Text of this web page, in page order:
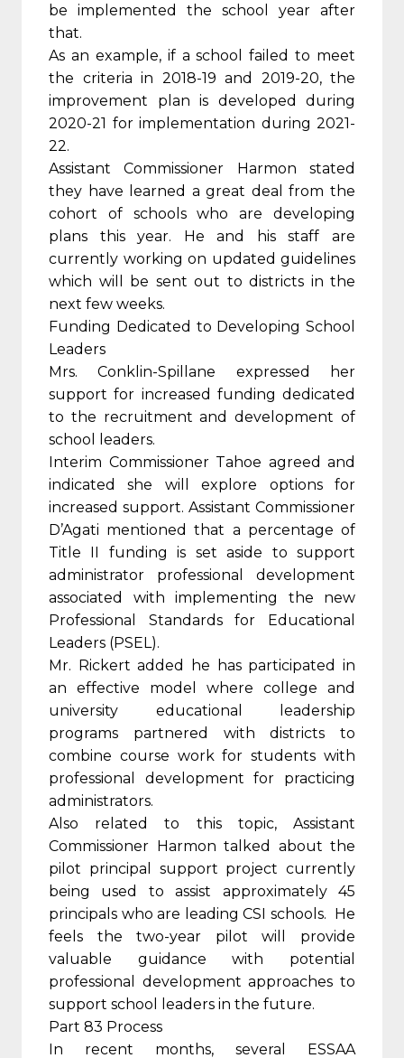
be implemented the school year after
that.
As an example, if a school failed to meet
the criteria in 2018-19 and 2019-20, the
improvement plan is developed during
2020-21 for implementation during 2021-
22.
Assistant Commissioner Harmon stated
they have learned a great deal from the
cohort of schools who are developing
plans this year. He and his staff are
currently working on updated guidelines
which will be sent out to districts in the
next few weeks.
Funding Dedicated to Developing School
Leaders
Mrs. Conklin-Spillane expressed her
support for increased funding dedicated
to the recruitment and development of
school leaders.
Interim Commissioner Tahoe agreed and
indicated she will explore options for
increased support. Assistant Commissioner
D’Agati mentioned that a percentage of
Title II funding is set aside to support
administrator professional development
associated with implementing the new
Professional Standards for Educational
Leaders (PSEL).
Mr. Rickert added he has participated in
an effective model where college and
university educational leadership
programs partnered with districts to
combine course work for students with
professional development for practicing
administrators.
Also related to this topic, Assistant
Commissioner Harmon talked about the
pilot principal support project currently
being used to assist approximately 45
principals who are leading CSI schools. He
feels the two-year pilot will provide
valuable guidance with potential
professional development approaches to
support school leaders in the future.
Part 83 Process
In recent months, several ESSAA